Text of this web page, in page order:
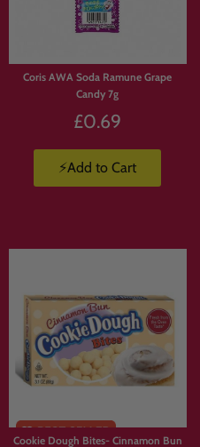
bundlesCoris AWA Soda Ramune Grape
Candy 7g
£0.69
⚡Add to Cart
Cookie Dough Bites- Cinnamon Bun